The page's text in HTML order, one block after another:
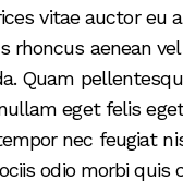
vitae auctor eu
rhoncus aenean
Quam
eget felis
nec feugiat
odio morbi quis